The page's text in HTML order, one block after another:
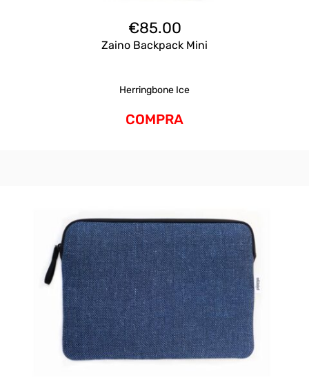
€85.00
Zaino Backpack Mini
Herringbone Ice
COMPRA